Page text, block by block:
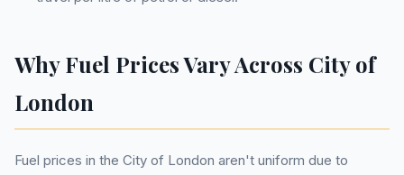
Why Fuel Prices Vary Across City of
London
Fuel prices in the City of London aren't uniform due to